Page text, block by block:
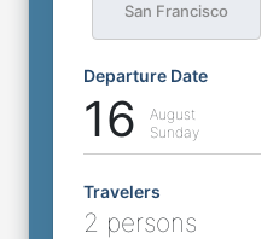
San Francisco
Departure Date
16
August
Sunday
Travelers
2 persons